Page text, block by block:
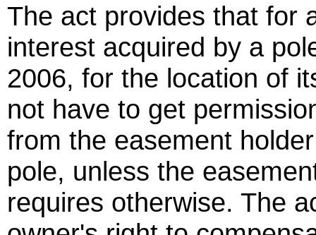
The act provides that for
interest acquired by a
2006, for the location of
not have to get
from the easement
pole, unless the
requires otherwise. The